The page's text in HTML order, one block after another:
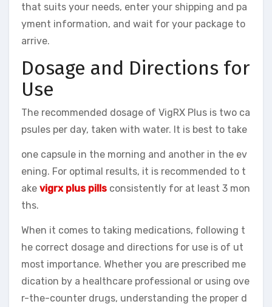
that suits your needs, enter your shipping and pa
yment information, and wait for your package to
arrive.
Dosage and Directions for
Use
The recommended dosage of VigRX Plus is two ca
psules per day, taken with water. It is best to take
one capsule in the morning and another in the ev
ening. For optimal results, it is recommended to t
ake vigrx plus pills consistently for at least 3 mon
ths.
When it comes to taking medications, following t
he correct dosage and directions for use is of ut
most importance. Whether you are prescribed me
dication by a healthcare professional or using ove
r-the-counter drugs, understanding the proper d